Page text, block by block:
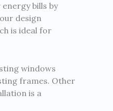
bills by
design
is ideal for
windows
frames. Other
is a